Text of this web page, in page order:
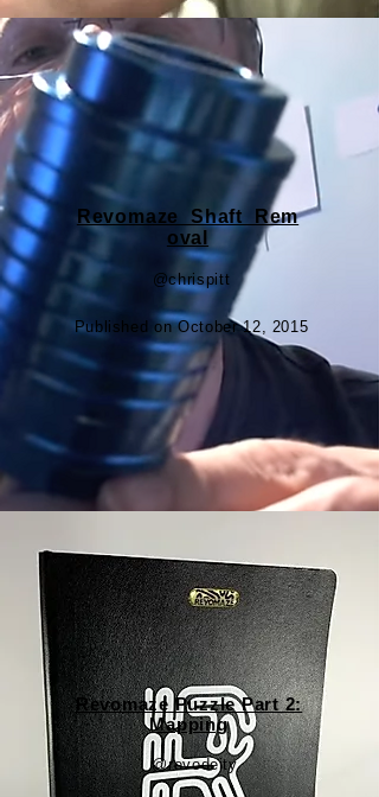
Revomaze_Shaft_Rem
oval
@chrispitt
Published on October 12, 2015
​Revomaze Puzzle Part 2:
Mapping
@revodeity